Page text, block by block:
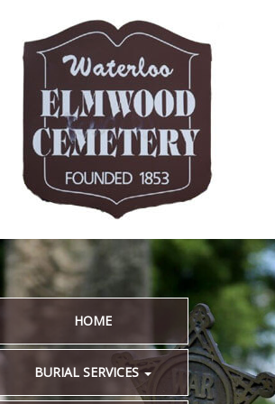
HOME
BURIAL SERVICES